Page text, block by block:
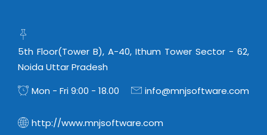
Microsoft Exchange Email
Smarter Email
Dedicated Web Servers
Amazon Web Services
IBM Soft Layer
Managed IT Services
5th Floor(Tower B), A-40, Ithum Tower Sector - 62,
Noida Uttar Pradesh
Mon - Fri 9:00 - 18.00
info@mnjsoftware.com
http://www.mnjsoftware.com